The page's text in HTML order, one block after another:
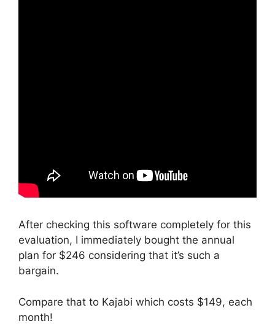
After checking this software completely for this
evaluation, I immediately bought the annual
plan for $246 considering that it’s such a
bargain.
Compare that to Kajabi which costs $149, each
month!